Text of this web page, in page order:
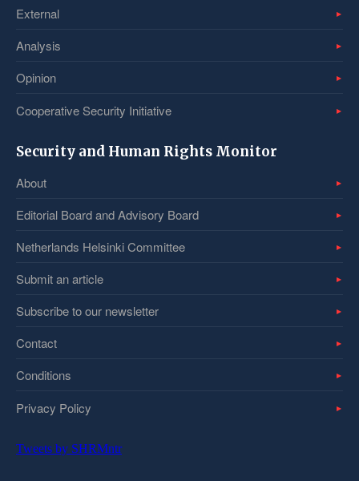
External
Analysis
Opinion
Cooperative Security Initiative
Security and Human Rights Monitor
About
Editorial Board and Advisory Board
Netherlands Helsinki Committee
Submit an article
Subscribe to our newsletter
Contact
Conditions
Privacy Policy
Tweets by SHRMntr